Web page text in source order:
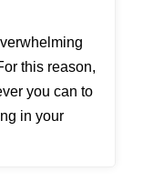
this reason,
you can to
in your